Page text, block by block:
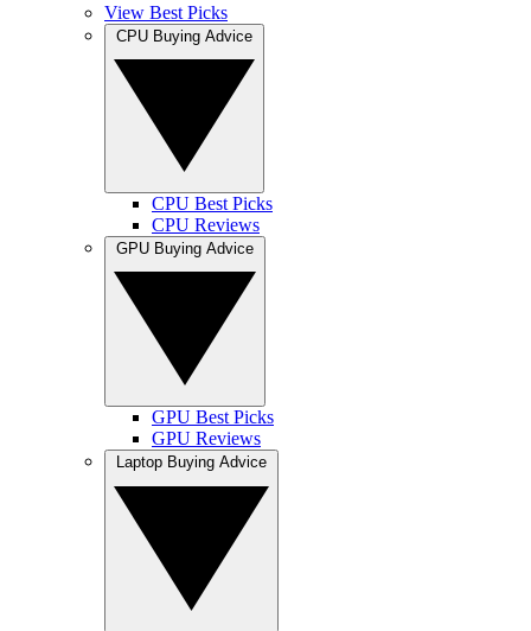
View Best Picks
CPU Best Picks
CPU Reviews
GPU Best Picks
GPU Reviews